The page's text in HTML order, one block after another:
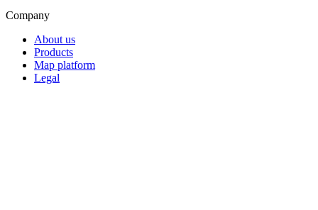
Company
About us
Products
Map platform
Legal